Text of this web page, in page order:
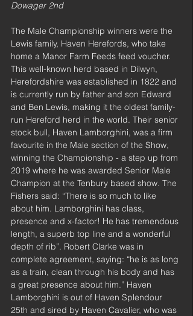
Dowager 2nd
The Male Championship winners were the
Lewis family, Haven Herefords, who take
home a Manor Farm Feeds feed voucher.
This well-known herd based in Dilwyn,
Herefordshire was established in 1822 and
is currently run by father and son Edward
and Ben Lewis, making it the oldest family-
run Hereford herd in the world. Their senior
stock bull, Haven Lamborghini, was a firm
favourite in the Male section of the Show,
winning the Championship - a step up from
2019 where he was awarded Senior Male
Champion at the Tenbury based show. The
Fishers said: “There is so much to like
about him. Lamborghini has class,
presence and x-factor! He has tremendous
length, a superb top line and a wonderful
depth of rib”. Robert Clarke was in
complete agreement, saying: “he is as long
as a train, clean through his body and has
a great presence about him.” Haven
Lamborghini is out of Haven Splendour
25th and sired by Haven Cavalier, who was